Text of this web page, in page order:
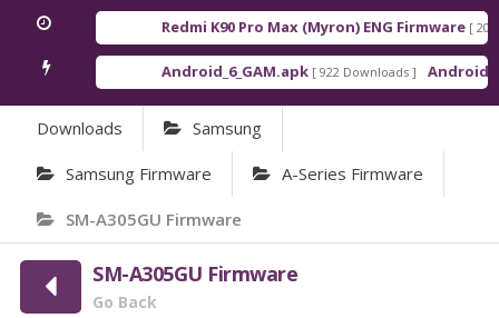
Redmi K90 Pro Max (Myron) ENG Firmware [ 2026-
Android_6_GAM.apk [ 922 Downloads ]
Downloads Samsung
Samsung Firmware A-Series Firmware
SM-A305GU Firmware
SM-A305GU Firmware
Go Back